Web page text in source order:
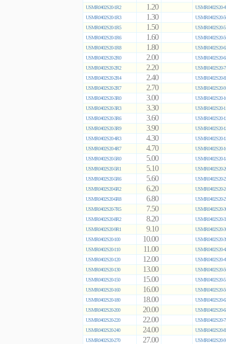
USMR0402S20-1R2
1.20
USMR0402S20-
USMR0402S20-1R3
1.30
USMR0402S20-
USMR0402S20-1R5
1.50
USMR0402S20-
USMR0402S20-1R6
1.60
USMR0402S20-
USMR0402S20-1R8
1.80
USMR0402S20-
USMR0402S20-2R0
2.00
USMR0402S20-
USMR0402S20-2R2
2.20
USMR0402S20-
USMR0402S20-2R4
2.40
USMR0402S20-
USMR0402S20-2R7
2.70
USMR0402S20-
USMR0402S20-3R0
3.00
USMR0402S20-
USMR0402S20-3R3
3.30
USMR0402S20-
USMR0402S20-3R6
3.60
USMR0402S20-
USMR0402S20-3R9
3.90
USMR0402S20-
USMR0402S20-4R3
4.30
USMR0402S20-
USMR0402S20-4R7
4.70
USMR0402S20-
USMR0402S20-5R0
5.00
USMR0402S20-
USMR0402S20-5R1
5.10
USMR0402S20-
USMR0402S20-5R6
5.60
USMR0402S20-
USMR0402S20-6R2
6.20
USMR0402S20-
USMR0402S20-6R8
6.80
USMR0402S20-
USMR0402S20-7R5
7.50
USMR0402S20-
USMR0402S20-8R2
8.20
USMR0402S20-
USMR0402S20-9R1
9.10
USMR0402S20-
USMR0402S20-100
10.00
USMR0402S20-
USMR0402S20-110
11.00
USMR0402S20-
USMR0402S20-120
12.00
USMR0402S20-
USMR0402S20-130
13.00
USMR0402S20-
USMR0402S20-150
15.00
USMR0402S20-
USMR0402S20-160
16.00
USMR0402S20-
USMR0402S20-180
18.00
USMR0402S20-
USMR0402S20-200
20.00
USMR0402S20-
USMR0402S20-220
22.00
USMR0402S20-
USMR0402S20-240
24.00
USMR0402S20-
USMR0402S20-270
27.00 USMR0402S20-